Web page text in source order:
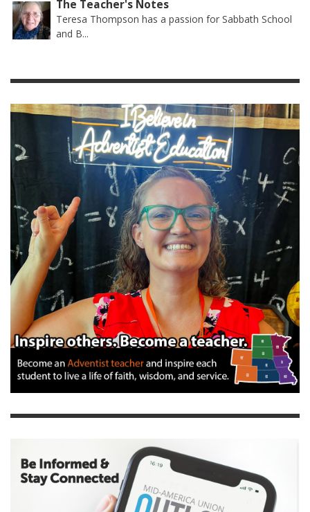
The Teacher's Notes
Teresa Thompson has a passion for Sabbath School
and B...